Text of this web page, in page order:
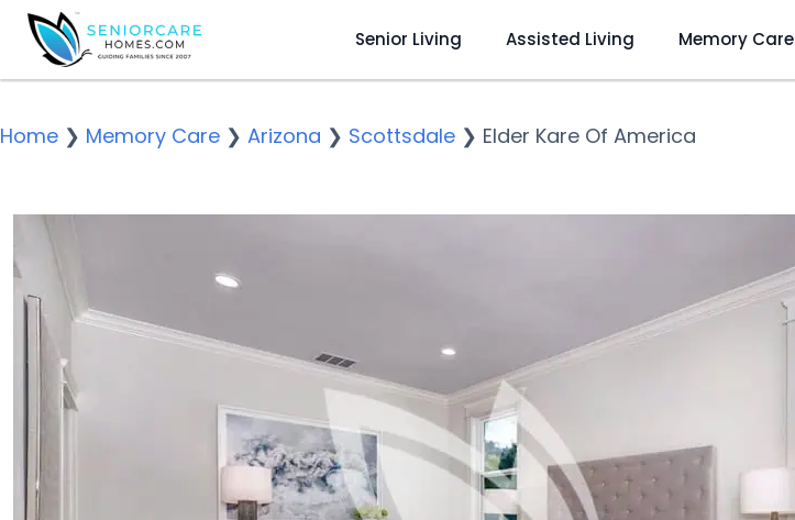
Senior Living Assisted Living Memory Care
Home ❯ Memory Care ❯ Arizona ❯ Scottsdale ❯ Elder Kare Of America